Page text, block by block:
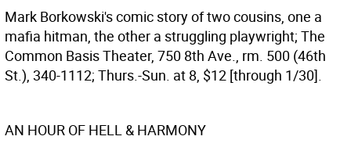
Mark Borkowski's comic story of two cousins, one a
mafia hitman, the other a struggling playwright; The
Common Basis Theater, 750 8th Ave., rm. 500 (46th
St.), 340-1112; Thurs.-Sun. at 8, $12 [through 1/30].
AN HOUR OF HELL & HARMONY